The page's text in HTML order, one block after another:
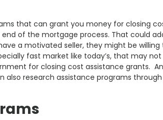
that can grant you money for closing
of the mortgage process. That could
a motivated seller, they might be
fast market like today’s, that may
for closing cost assistance grants.
also research assistance programs